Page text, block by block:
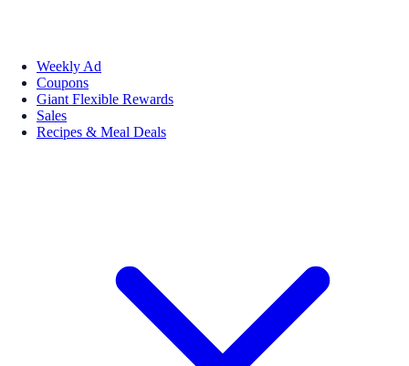
Weekly Ad
Coupons
Giant Flexible Rewards
Sales
Recipes & Meal Deals